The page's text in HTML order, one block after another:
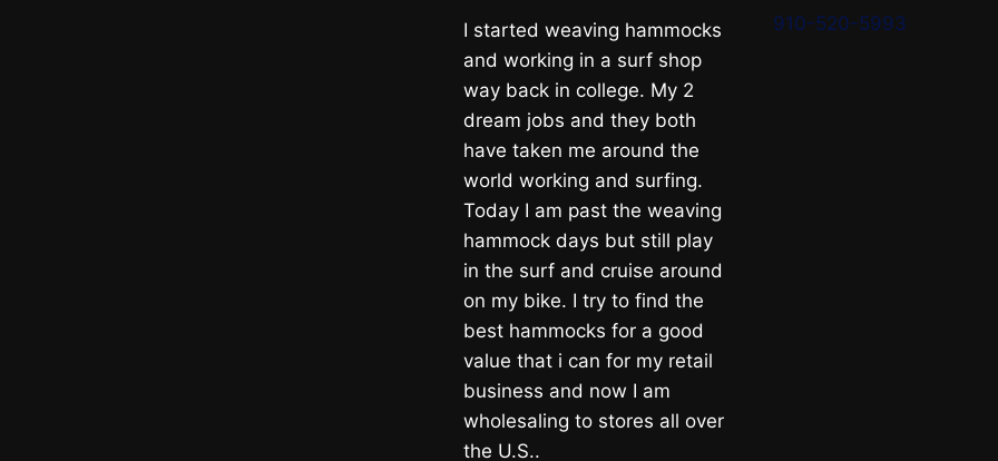
I started weaving hammocks
and working in a surf shop
way back in college. My 2
dream jobs and they both
have taken me around the
world working and surfing.
Today I am past the weaving
hammock days but still play
in the surf and cruise around
on my bike. I try to find the
best hammocks for a good
value that i can for my retail
business and now I am
wholesaling to stores all over
the U.S..
910-520-5993